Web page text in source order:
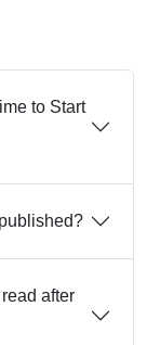
to Start
after